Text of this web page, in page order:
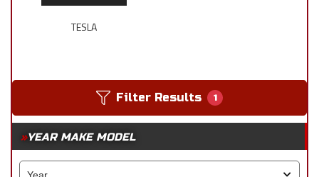
TESLA
Filter Results 1
YEAR MAKE MODEL